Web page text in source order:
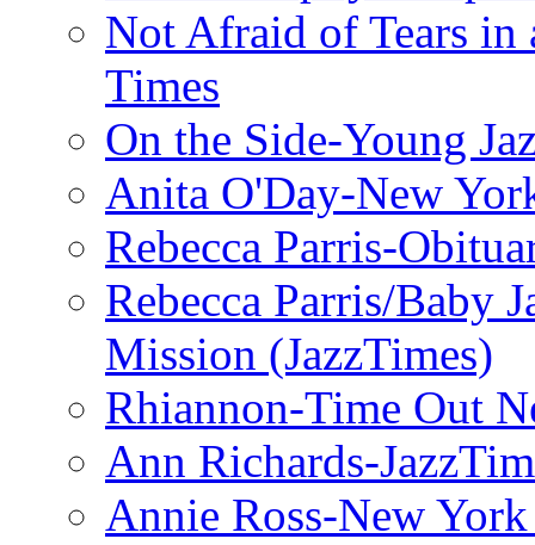
Not Afraid of Tears in
Times
On the Side-Young
Anita O'Day-New
Rebecca Parris-
Rebecca Parris/Baby
Mission (JazzTimes)
Rhiannon-Time Out
Ann Richards-
Annie Ross-New